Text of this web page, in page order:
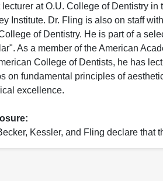
lecturer at O.U. College of Dentistry
Institute. Dr. Fling is also on staff
of Dentistry. He is part of a
As a member of the American
College of Dentists, he has
on fundamental principles of
excellence.
Kessler, and Fling declare that